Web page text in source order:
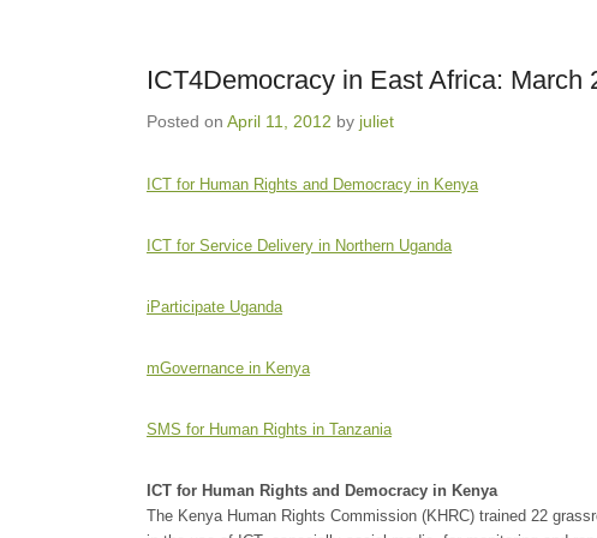
ICT4Democracy in East Africa: March
Posted on April 11, 2012 by juliet
ICT for Human Rights and Democracy in Kenya
ICT for Service Delivery in Northern Uganda
iParticipate Uganda
mGovernance in Kenya
SMS for Human Rights in Tanzania
ICT for Human Rights and Democracy in Kenya
The Kenya Human Rights Commission (KHRC) trained 22